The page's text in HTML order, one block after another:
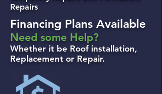
Repairs
Financing Plans Available
Need some Help?
Whether it be Roof installation,
Replacement or Repair.